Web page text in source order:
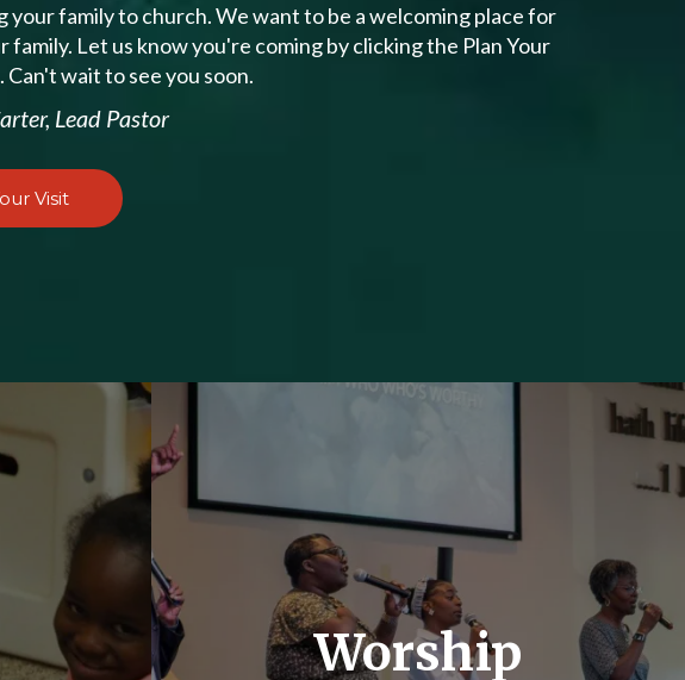
your family to church. We want to be a welcoming place for
family. Let us know you're coming by clicking the Plan Your
wait to see you soon.
Lead Pastor
Visit
Worship